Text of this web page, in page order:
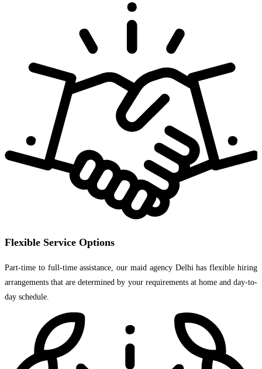
Flexible Service Options
Part-time to full-time assistance, our maid agency Delhi has flexible hiring
arrangements that are determined by your requirements at home and day-to-
day schedule.